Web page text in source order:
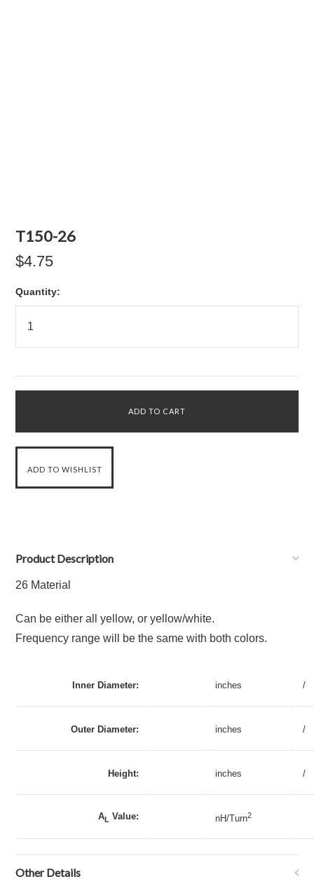
T150-26
$4.75
Quantity:
Product Description
26 Material
Can be either all yellow, or yellow/white.
Frequency range will be the same with both colors.
Inner Diameter: inches /
Outer Diameter: inches /
Height: inches /
AL Value: nH/Turn2
Other Details